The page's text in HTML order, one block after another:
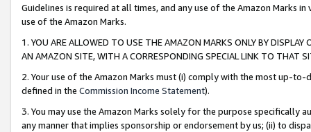
Guidelines is required at all times, and any use of the Amazon Marks
use of the Amazon Marks.
1. YOU ARE ALLOWED TO USE THE AMAZON MARKS ONLY BY
AN AMAZON SITE, WITH A CORRESPONDING SPECIAL LINK TO THAT
2. Your use of the Amazon Marks must (i) comply with the most up-
defined in the Commission Income Statement).
3. You may use the Amazon Marks solely for the purpose specifically
any manner that implies sponsorship or endorsement by us; (ii) to